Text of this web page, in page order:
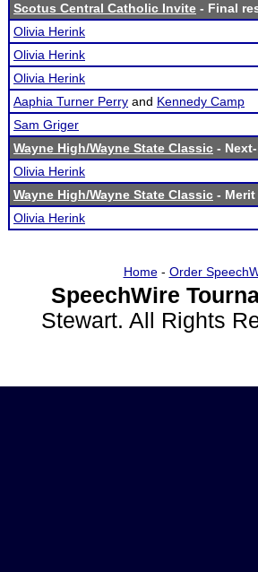
Scotus Central Catholic Invite - Final
Olivia Herink
Olivia Herink
Olivia Herink
Aaphia Turner Perry and Kennedy Camp
Sam Griger
Wayne High/Wayne State Classic -
Olivia Herink
Wayne High/Wayne State Classic -
Olivia Herink
Home- Order
SpeechWire
Stewart. All Rights